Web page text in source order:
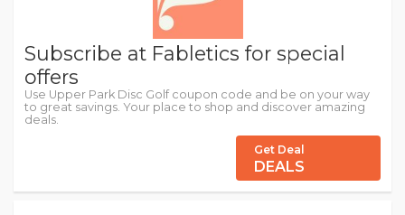
Subscribe at Fabletics for special
offers
Use Upper Park Disc Golf coupon code and be on your way
to great savings. Your place to shop and discover amazing
deals.
Get Deal
DEALS